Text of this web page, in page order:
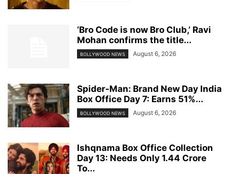
‘Bro Code is now Bro Club,’ Ravi
Mohan confirms the title...
BOLLYWOOD NEWS August 6, 2026
Spider-Man: Brand New Day India
Box Office Day 7: Earns 51%...
BOLLYWOOD NEWS August 6, 2026
Ishqnama Box Office Collection
Day 13: Needs Only 1.44 Crore
To...